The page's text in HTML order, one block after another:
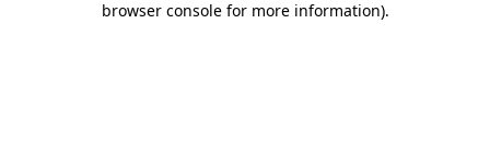
browser console for more information).